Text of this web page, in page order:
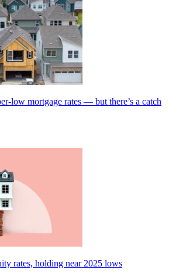
low mortgage rates — but there’s a catch
rates, holding near 2025 lows